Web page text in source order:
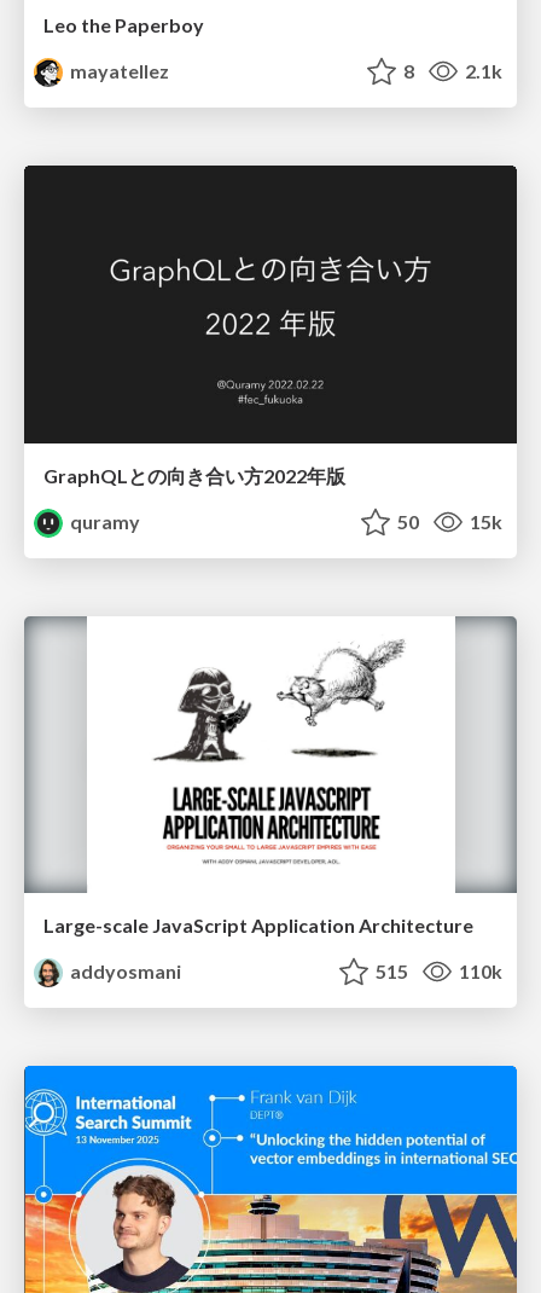
Leo the Paperboy
mayatellez
8 2.1k
GraphQLとの向き合い方2022年版
quramy
50 15k
Large-scale JavaScript Application Architecture
addyosmani
515 110k